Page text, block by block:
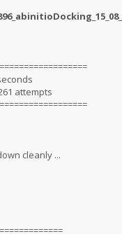
attempts
cleanly ...